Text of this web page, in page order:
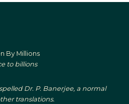
By Millions
to billions
Dr. P. Banerjee, a normal
translations.